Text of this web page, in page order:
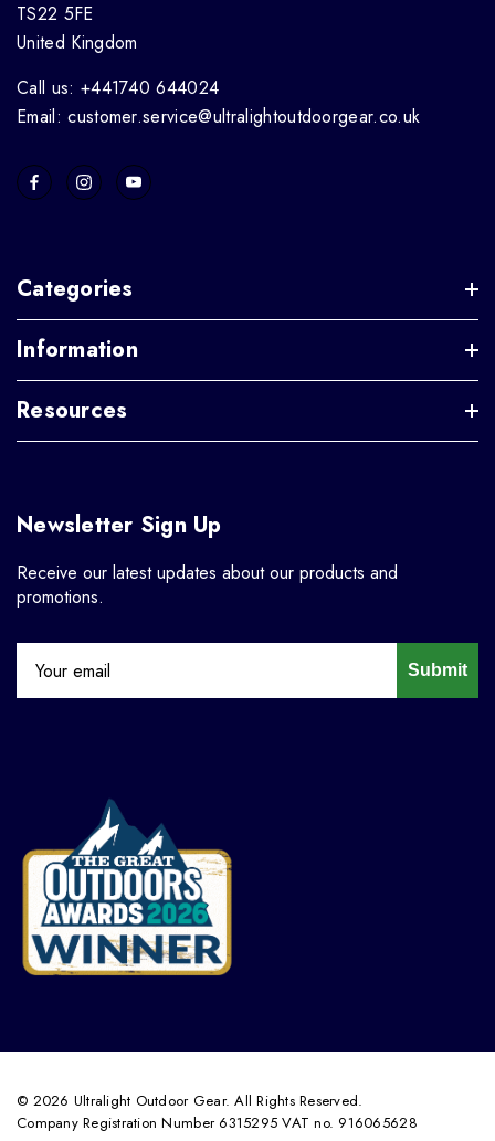
TS22 5FE
United Kingdom
Call us: +441740 644024
Email: customer.service@ultralightoutdoorgear.co.uk
Categories
Information
Resources
Newsletter Sign Up
Receive our latest updates about our products and
promotions.
Submit
© 2026 Ultralight Outdoor Gear. All Rights Reserved.
Company Registration Number 6315295 VAT no. 916065628